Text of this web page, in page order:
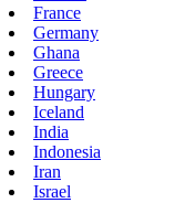
France
Germany
Ghana
Greece
Hungary
Iceland
India
Indonesia
Iran
Israel